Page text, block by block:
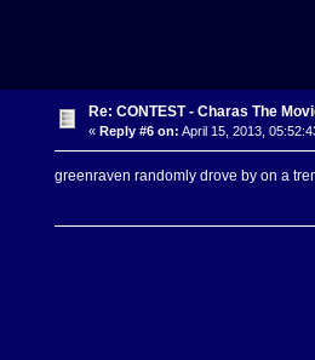
Re: CONTEST - Charas The
« Reply #6 on: April 15, 2013,
greenraven randomly drove by on a